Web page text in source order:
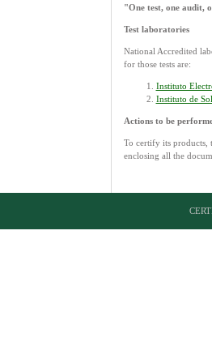
"One test, one audit,
Test laboratories
National Accredited
for those tests are:
Instituto
Instituto de
Actions to be
To certify its products,
enclosing all the